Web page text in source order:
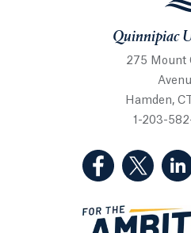
Quinnipiac
275 Mount
Hamden,
1-203-
(Facebook,